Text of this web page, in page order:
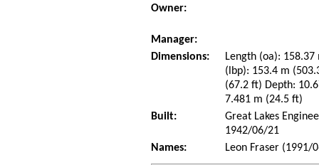
Owner:
Manager:
Dimensions:
Length (oa):
(lbp): 153.4 m
(67.2 ft) Depth:
7.481 m (24.5 ft)
Built:
Great Lakes
1942/06/21
Names:
Leon Fraser (1991/